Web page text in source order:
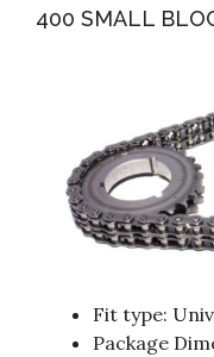
400 SMALL
Fit type:
Package